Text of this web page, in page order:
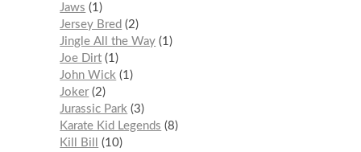
Jaws
1
Jersey Bred
2
Jingle All the Way 1
Joe Dirt 1
John Wick
1
Joker 2
Jurassic Park
3
Karate Kid Legends
8
Kill Bill
10